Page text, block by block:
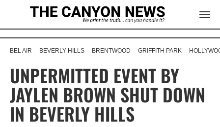
BEL AIR BEVERLY HILLS BRENTWOOD GRIFFITH PARK
UNPERMITTED EVENT BY
JAYLEN BROWN SHUT DOWN
IN BEVERLY HILLS